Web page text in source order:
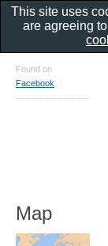
Found on
Facebook
Map
This site uses
are agreeing